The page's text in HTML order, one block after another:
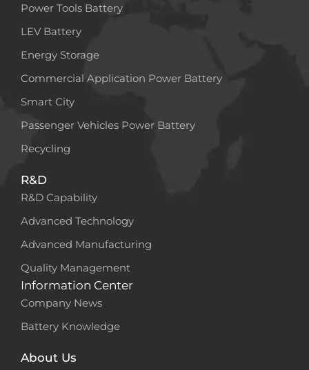
Power Tools Battery
LEV Battery
Energy Storage
Commercial Application Power Battery
Smart City
Passenger Vehicles Power Battery
Recycling
R&D
R&D Capability
Advanced Technology
Advanced Manufacturing
Quality Management
Information Center
Company News
Battery Knowledge
About Us